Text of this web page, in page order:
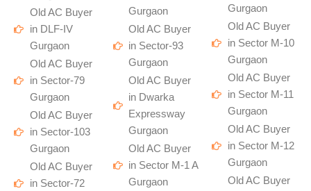
Old AC Buyer
in DLF-IV
Gurgaon
Old AC Buyer
in Sector-79
Gurgaon
Old AC Buyer
in Sector-103
Gurgaon
Old AC Buyer
in Sector-72
Gurgaon
Old AC Buyer
in Sector-93
Gurgaon
Old AC Buyer
in Dwarka
Expressway
Gurgaon
Old AC Buyer
in Sector M-1 A
Gurgaon
Gurgaon
Old AC Buyer
in Sector M-10
Gurgaon
Old AC Buyer
in Sector M-11
Gurgaon
Old AC Buyer
in Sector M-12
Gurgaon
Old AC Buyer